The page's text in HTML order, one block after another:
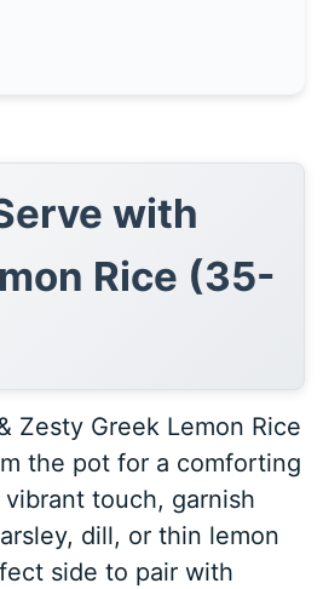
with
Rice (35-
Zesty Greek Lemon Rice
the pot for a comforting
touch, garnish
dill, or thin lemon
side to pair with